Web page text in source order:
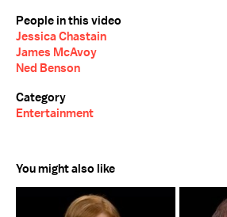
People in this video
Jessica Chastain
James McAvoy
Ned Benson
Category
Entertainment
You might also like